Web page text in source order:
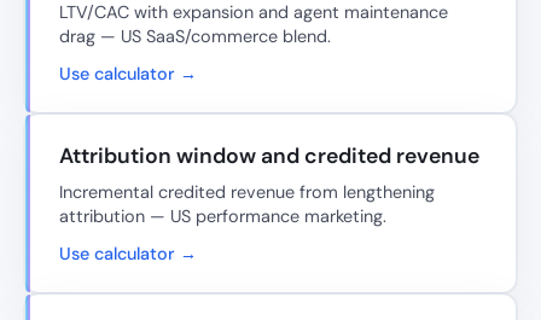
LTV/CAC with expansion and agent maintenance
drag — US SaaS/commerce blend.
Use calculator →
Attribution window and credited revenue
Incremental credited revenue from lengthening
attribution — US performance marketing.
Use calculator →